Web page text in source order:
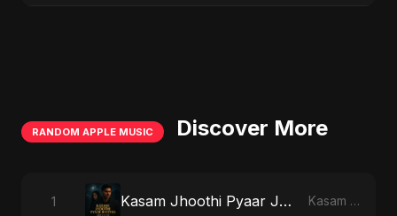
RANDOM APPLE MUSIC Discover More
1 Kasam Jhoothi Pyaar Jhootha Kasam Jhoothi Pyaar Jhootha - Single